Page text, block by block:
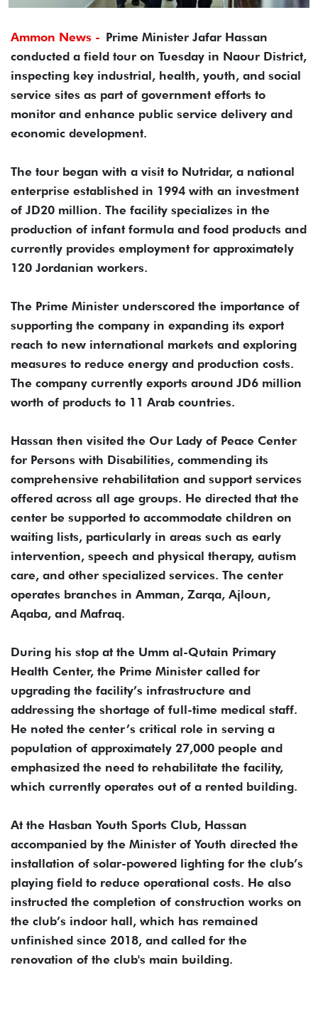
Ammon News - Prime Minister Jafar Hassan
conducted a field tour on Tuesday in Naour District,
inspecting key industrial, health, youth, and social
service sites as part of government efforts to
monitor and enhance public service delivery and
economic development.
The tour began with a visit to Nutridar, a national
enterprise established in 1994 with an investment
of JD20 million. The facility specializes in the
production of infant formula and food products and
currently provides employment for approximately
120 Jordanian workers.
The Prime Minister underscored the importance of
supporting the company in expanding its export
reach to new international markets and exploring
measures to reduce energy and production costs.
The company currently exports around JD6 million
worth of products to 11 Arab countries.
Hassan then visited the Our Lady of Peace Center
for Persons with Disabilities, commending its
comprehensive rehabilitation and support services
offered across all age groups. He directed that the
center be supported to accommodate children on
waiting lists, particularly in areas such as early
intervention, speech and physical therapy, autism
care, and other specialized services. The center
operates branches in Amman, Zarqa, Ajloun,
Aqaba, and Mafraq.
During his stop at the Umm al-Qutain Primary
Health Center, the Prime Minister called for
upgrading the facility’s infrastructure and
addressing the shortage of full-time medical staff.
He noted the center’s critical role in serving a
population of approximately 27,000 people and
emphasized the need to rehabilitate the facility,
which currently operates out of a rented building.
At the Hasban Youth Sports Club, Hassan
accompanied by the Minister of Youth directed the
installation of solar-powered lighting for the club’s
playing field to reduce operational costs. He also
instructed the completion of construction works on
the club’s indoor hall, which has remained
unfinished since 2018, and called for the
renovation of the club's main building.